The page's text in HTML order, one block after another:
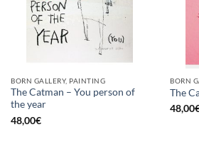
BORN GALLERY, PAINTING
The Catman – You person of
the year
48,00€
BORN
The
48,00